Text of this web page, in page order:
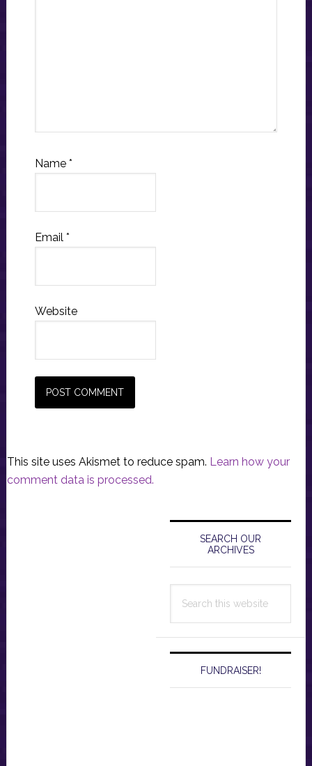
Name *
Email *
Website
This site uses Akismet to reduce spam. Learn how your
comment data is processed.
Primary
Sidebar
SEARCH OUR
ARCHIVES
this
FUNDRAISER!